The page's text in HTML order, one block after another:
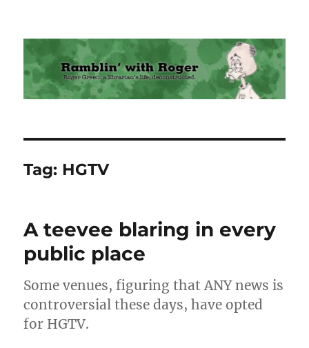
Ramblin' with Roger
Tag: HGTV
A teevee blaring in every
public place
Some venues, figuring that ANY news is
controversial these days, have opted
for HGTV.